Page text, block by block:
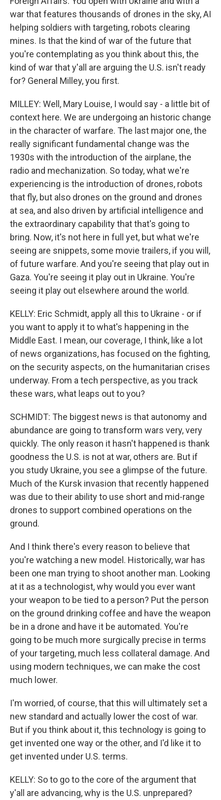
war that features thousands of drones in the sky, AI
helping soldiers with targeting, robots clearing
mines. Is that the kind of war of the future that
you're contemplating as you think about this, the
kind of war that y'all are arguing the U.S. isn't ready
for? General Milley, you first.
MILLEY: Well, Mary Louise, I would say - a little bit of
context here. We are undergoing an historic change
in the character of warfare. The last major one, the
really significant fundamental change was the
1930s with the introduction of the airplane, the
radio and mechanization. So today, what we're
experiencing is the introduction of drones, robots
that fly, but also drones on the ground and drones
at sea, and also driven by artificial intelligence and
the extraordinary capability that that's going to
bring. Now, it's not here in full yet, but what we're
seeing are snippets, some movie trailers, if you will,
of future warfare. And you're seeing that play out in
Gaza. You're seeing it play out in Ukraine. You're
seeing it play out elsewhere around the world.
KELLY: Eric Schmidt, apply all this to Ukraine - or if
you want to apply it to what's happening in the
Middle East. I mean, our coverage, I think, like a lot
of news organizations, has focused on the fighting,
on the security aspects, on the humanitarian crises
underway. From a tech perspective, as you track
these wars, what leaps out to you?
SCHMIDT: The biggest news is that autonomy and
abundance are going to transform wars very, very
quickly. The only reason it hasn't happened is thank
goodness the U.S. is not at war, others are. But if
you study Ukraine, you see a glimpse of the future.
Much of the Kursk invasion that recently happened
was due to their ability to use short and mid-range
drones to support combined operations on the
ground.
And I think there's every reason to believe that
you're watching a new model. Historically, war has
been one man trying to shoot another man. Looking
at it as a technologist, why would you ever want
your weapon to be tied to a person? Put the person
on the ground drinking coffee and have the weapon
be in a drone and have it be automated. You're
going to be much more surgically precise in terms
of your targeting, much less collateral damage. And
using modern techniques, we can make the cost
much lower.
I'm worried, of course, that this will ultimately set a
new standard and actually lower the cost of war.
But if you think about it, this technology is going to
get invented one way or the other, and I'd like it to
get invented under U.S. terms.
KELLY: So to go to the core of the argument that
y'all are advancing, why is the U.S. unprepared?